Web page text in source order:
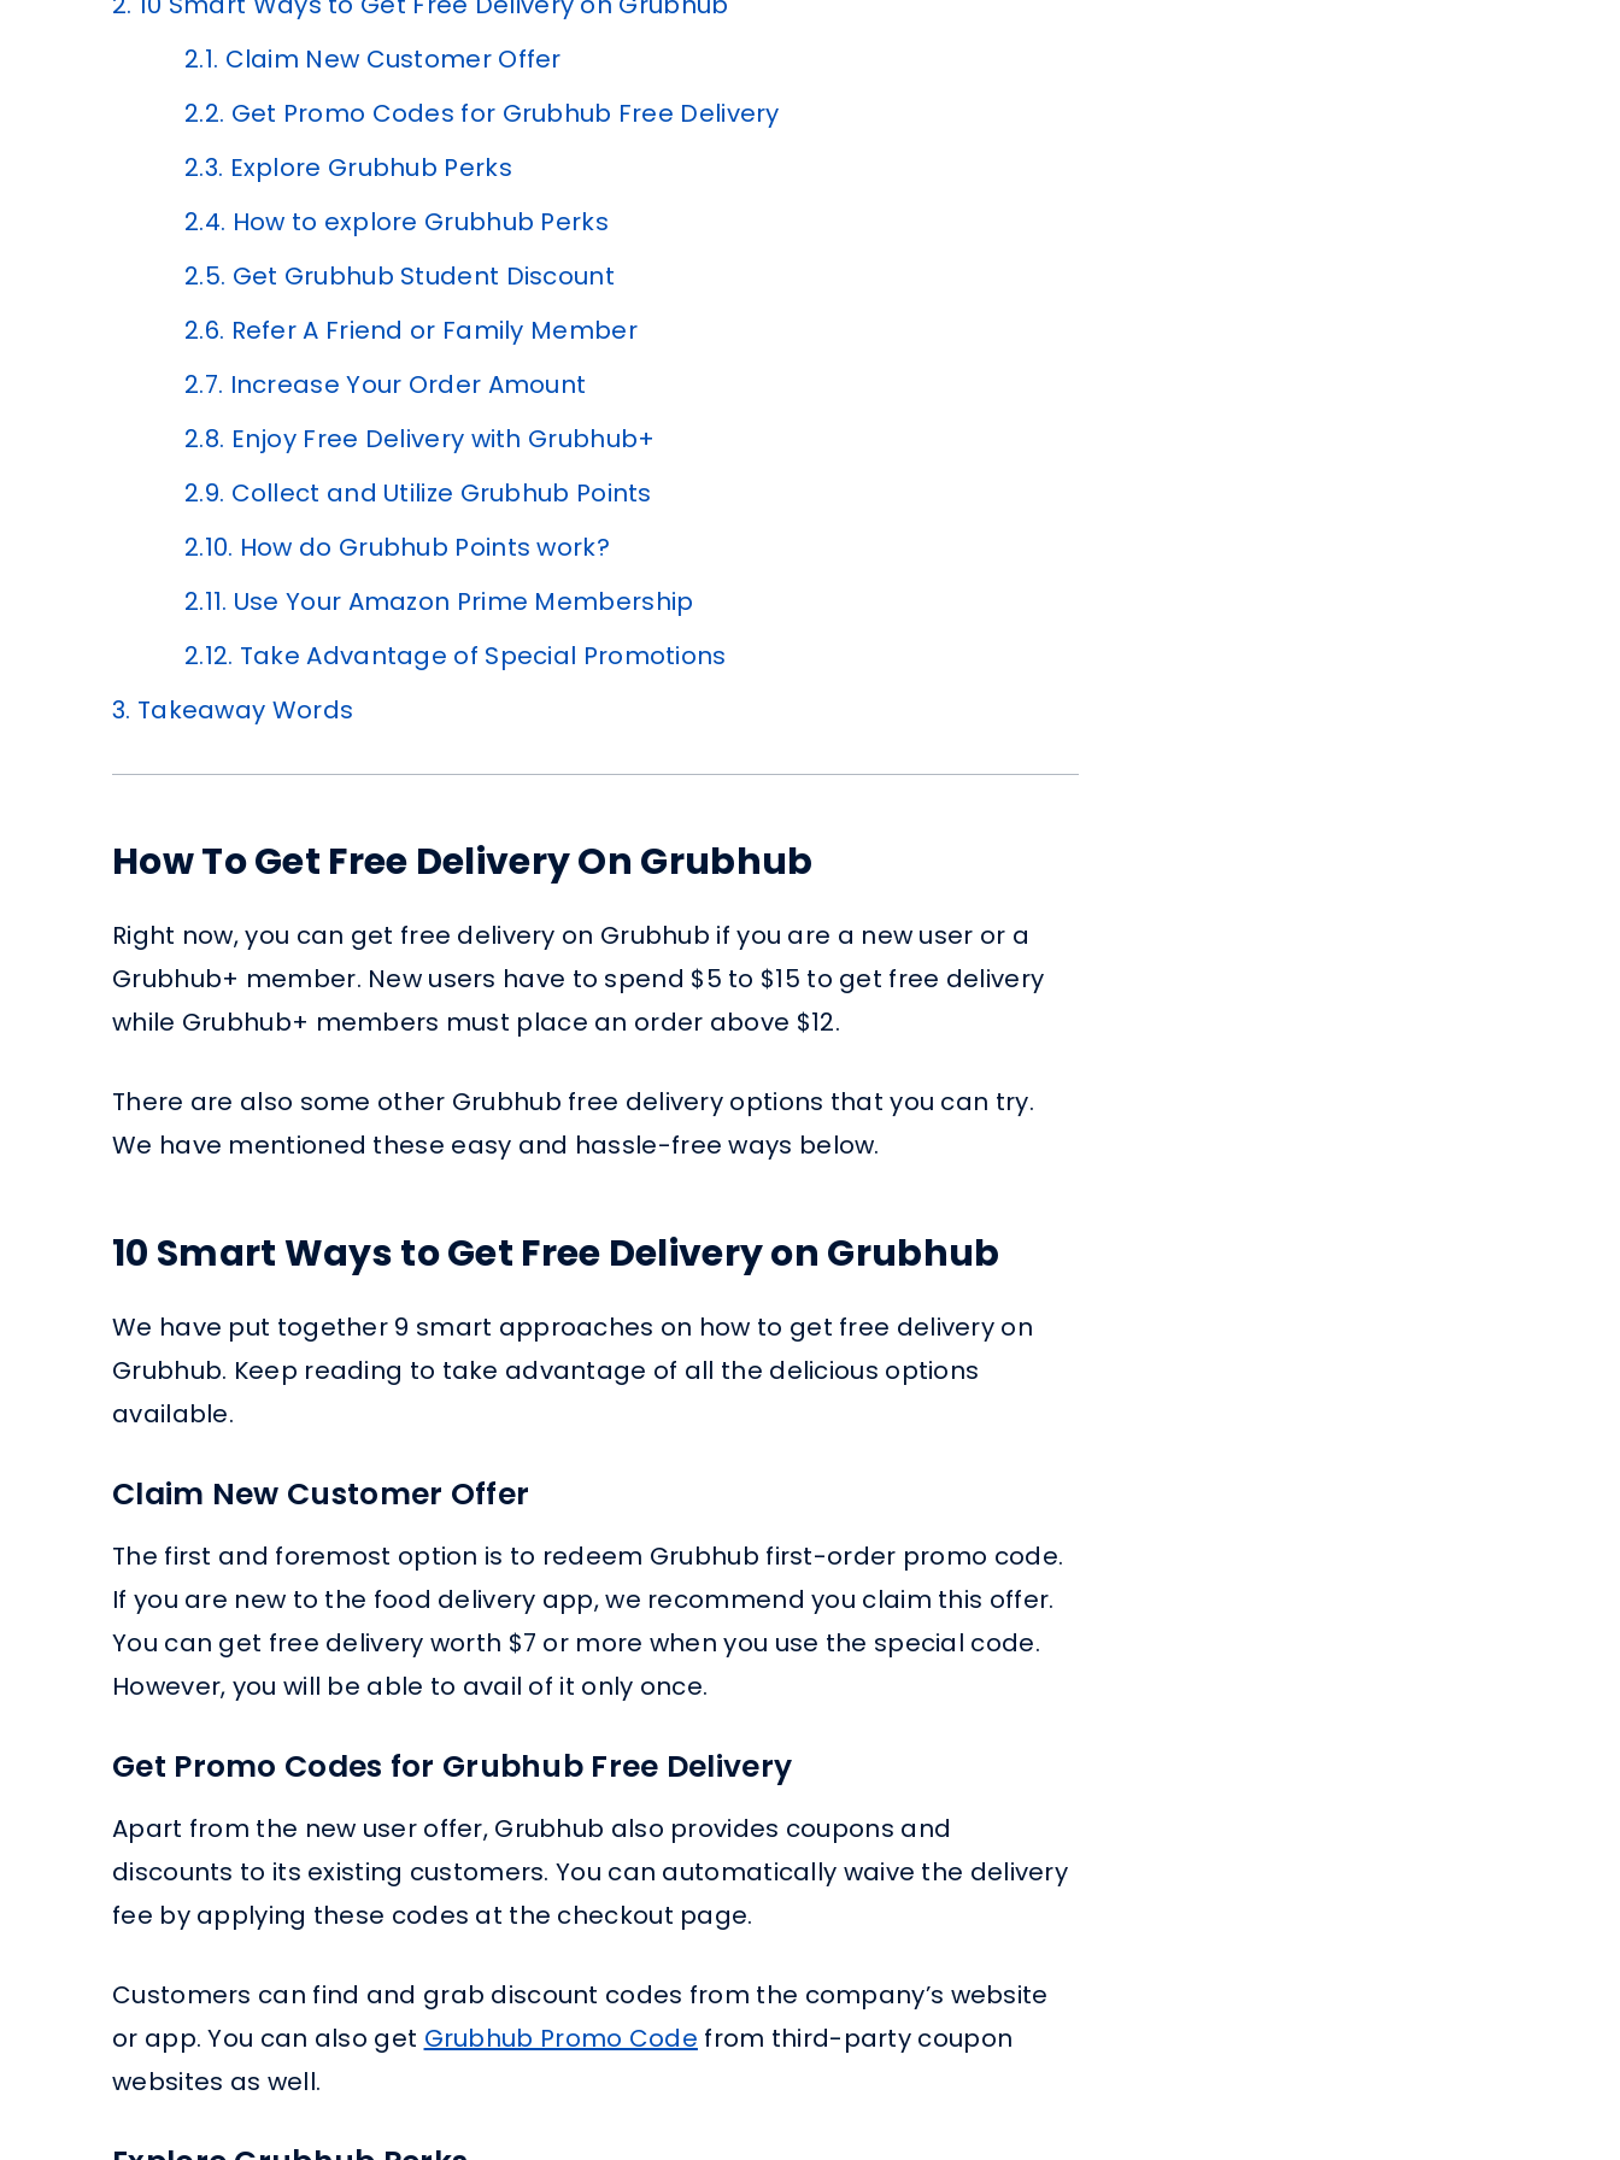
2.1. Claim New Customer Offer
2.2. Get Promo Codes for Grubhub Free Delivery
2.3. Explore Grubhub Perks
2.4. How to explore Grubhub Perks
2.5. Get Grubhub Student Discount
2.6. Refer A Friend or Family Member
2.7. Increase Your Order Amount
2.8. Enjoy Free Delivery with Grubhub+
2.9. Collect and Utilize Grubhub Points
2.10. How do Grubhub Points work?
2.11. Use Your Amazon Prime Membership
2.12. Take Advantage of Special Promotions
3. Takeaway Words
How To Get Free Delivery On Grubhub
Right now, you can get free delivery on Grubhub if you are a new user or a
Grubhub+ member. New users have to spend $5 to $15 to get free delivery
while Grubhub+ members must place an order above $12.
There are also some other Grubhub free delivery options that you can try.
We have mentioned these easy and hassle-free ways below.
10 Smart Ways to Get Free Delivery on Grubhub
We have put together 9 smart approaches on how to get free delivery on
Grubhub. Keep reading to take advantage of all the delicious options
available.
Claim New Customer Offer
The first and foremost option is to redeem Grubhub first-order promo code.
If you are new to the food delivery app, we recommend you claim this offer.
You can get free delivery worth $7 or more when you use the special code.
However, you will be able to avail of it only once.
Get Promo Codes for Grubhub Free Delivery
Apart from the new user offer, Grubhub also provides coupons and
discounts to its existing customers. You can automatically waive the delivery
fee by applying these codes at the checkout page.
Customers can find and grab discount codes from the company’s website
or app. You can also get Grubhub Promo Code from third-party coupon
websites as well.